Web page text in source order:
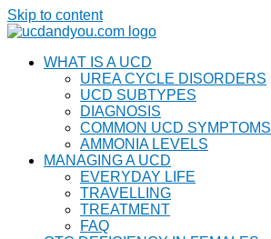
Skip to content
WHAT IS A UCD
UREA CYCLE DISORDERS
UCD SUBTYPES
DIAGNOSIS
COMMON UCD SYMPTOMS
AMMONIA LEVELS
MANAGING A UCD
EVERYDAY LIFE
TRAVELLING
TREATMENT
FAQ